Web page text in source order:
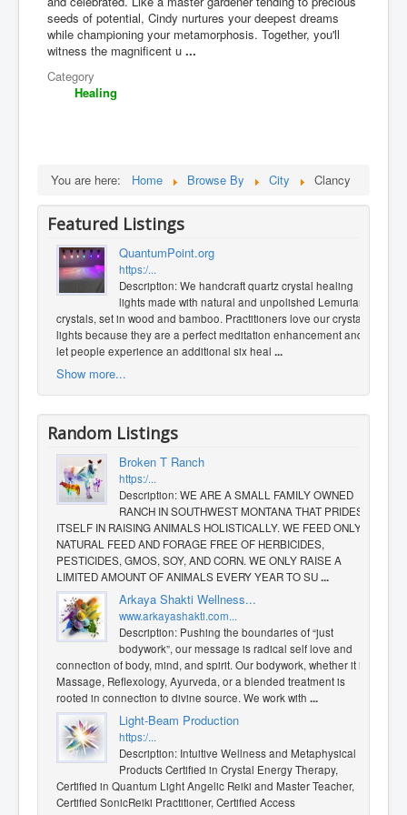
seeds of potential, Cindy nurtures your deepest dreams
while championing your metamorphosis. Together, you'll
witness the magnificent u...
Category
Healing
You are here: Home Browse By City Clancy
Featured Listings
QuantumPoint.org
https:/...
Description: We handcraft quartz crystal healing
lights made with natural and unpolished Lemurian
crystals, set in wood and bamboo. Practitioners love our crystal
lights because they are a perfect meditation enhancement and
let people experience an additional six heal ...
Show more...
Random Listings
Broken T Ranch
https:/...
Description: WE ARE A SMALL FAMILY OWNED
RANCH IN SOUTHWEST MONTANA THAT PRIDES
ITSELF IN RAISING ANIMALS HOLISTICALLY. WE FEED ONLY
NATURAL FEED AND FORAGE FREE OF HERBICIDES,
PESTICIDES, GMOS, SOY, AND CORN. WE ONLY RAISE A
LIMITED AMOUNT OF ANIMALS EVERY YEAR TO SU...
​Arkaya Shakti Wellness...
www.arkayashakti.com...
Description: Pushing the boundaries of “just
bodywork”, our message is radical self love and
connection of body, mind, and spirit. Our bodywork, whether it is
Massage, Reflexology, Ayurveda, or a blended treatment is
rooted in connection to divine source. We work with ...
Light-Beam Production
https:/...
Description: Intuitive Wellness and Metaphysical
Products Certified in Crystal Energy Therapy,
Certified in Quantum Light Angelic Reiki and Master Teacher,
Certified SonicReiki Practitioner, Certified Access